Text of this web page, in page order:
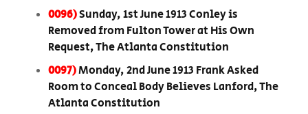
0096)Sunday, 1st June 1913 Conley is
Removed from Fulton Tower at His Own
Request, The Atlanta Constitution
0097)Monday, 2nd June 1913 Frank Asked
Room to Conceal Body Believes Lanford, The
Atlanta Constitution